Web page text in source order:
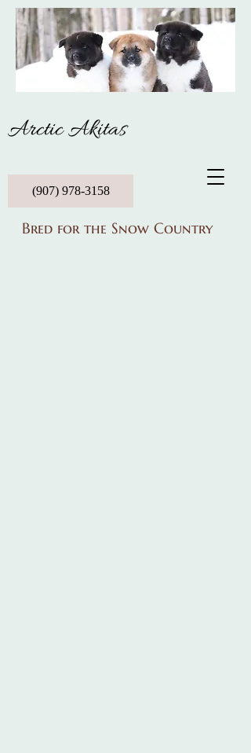
Arctic Akitas
(907) 978-3158
Bred for the Snow Country